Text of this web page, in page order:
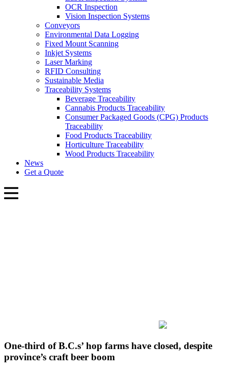
OCR Inspection
Vision Inspection Systems
Conveyors
Environmental Data Logging
Fixed Mount Scanning
Inkjet Systems
Laser Marking
RFID Consulting
Sustainable Media
Traceability Systems
Beverage Traceability
Cannabis Products Traceability
Consumer Packaged Goods (CPG) Products
Traceability
Food Products Traceability
Horticulture Traceability
Wood Products Traceability
News
Get a Quote
One-third of B.C.s’ hop farms have closed, despite
province’s craft beer boom